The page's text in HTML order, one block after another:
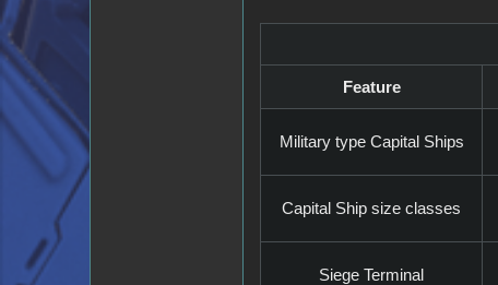
Feature
Military type Capital Ships
Capital Ship size classes
Siege Terminal